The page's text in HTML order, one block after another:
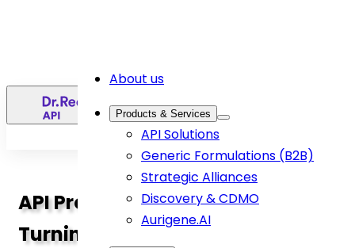
About us
Products & Services
API Solutions
Generic Formulations (B2B)
Strategic Alliances
Discovery & CDMO
Aurigene.AI
API Process Development:
Turning Molecules into